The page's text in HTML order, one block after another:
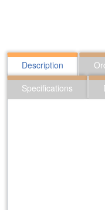
Description
Specifications